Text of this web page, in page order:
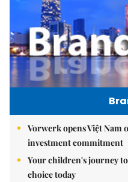
Vorwerk opens Việt
investment commitment
Your children's journey
choice today